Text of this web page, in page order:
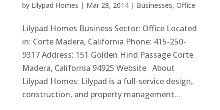
by Lilypad Homes | Mar 28, 2014| Businesses, Office
Lilypad Homes Business Sector: Office Located
in: Corte Madera, California Phone: 415-250-
9317 Address: 151 Golden Hind Passage Corte
Madera, California 94925 Website About
Lilypad Homes: Lilypad is a full-service design,
construction, and property management...